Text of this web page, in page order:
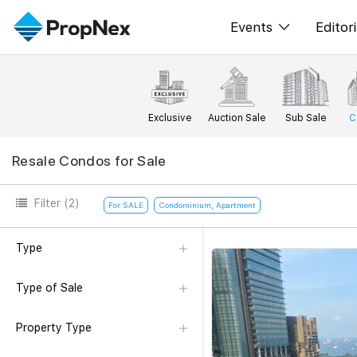
Events
XPO
PWS
All
Exclusive Auction Sale Sub Sale
Resale Condos for Sale
Filter (2) For SALE Condominium, Apartment
Type
Type of Sale
Property Type